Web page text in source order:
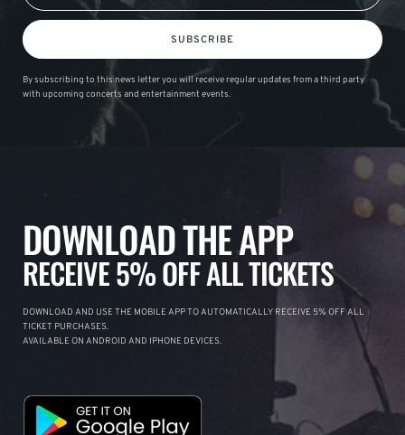
SUBSCRIBE
By subscribing to this news letter you will receive regular updates from a third party
with upcoming concerts and entertainment events.
DOWNLOAD THE APP
RECEIVE 5% OFF ALL TICKETS
DOWNLOAD AND USE THE MOBILE APP TO AUTOMATICALLY RECEIVE 5% OFF ALL
TICKET PURCHASES.
AVAILABLE ON ANDROID AND IPHONE DEVICES.